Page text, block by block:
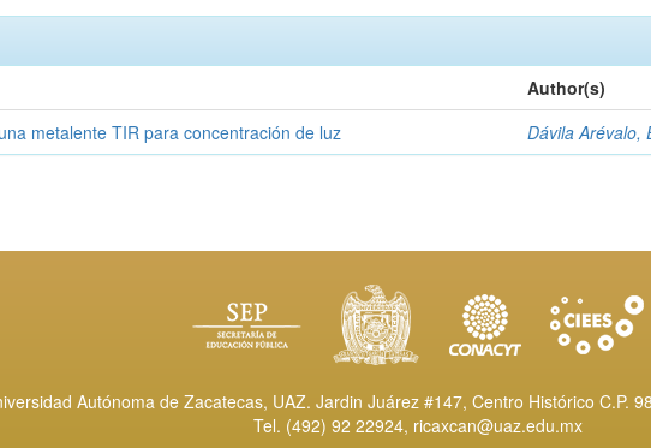
Author(s)
metalente TIR para concentración de luz Dávila Arévalo,
Autónoma de Zacatecas, UAZ. Jardin Juárez #147, Centro Histórico C.P.
Tel. (492) 92 22924, ricaxcan@uaz.edu.mx